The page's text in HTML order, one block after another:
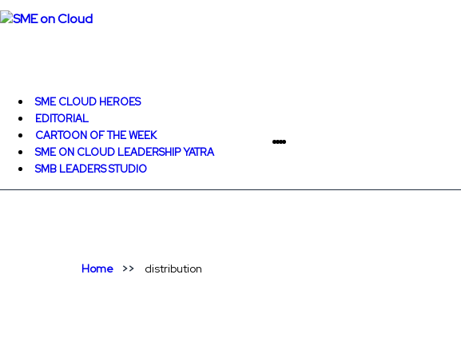
SME CLOUD HEROES
EDITORIAL
CARTOON OF THE WEEK
SME ON CLOUD LEADERSHIP YATRA
SMB LEADERS STUDIO
Home distribution